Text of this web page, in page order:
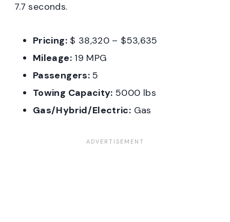
7.7 seconds.
Pricing:$ 38,320 – $53,635
Mileage:19 MPG
Passengers:5
Towing Capacity: 5000 lbs
Gas/Hybrid/Electric: Gas